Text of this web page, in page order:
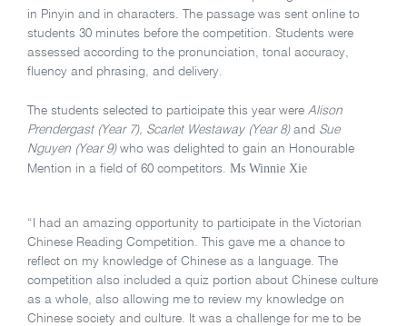
in Pinyin and in characters. The passage was sent online to
students 30 minutes before the competition. Students were
assessed according to the pronunciation, tonal accuracy,
fluency and phrasing, and delivery.
The students selected to participate this year were Alison
Prendergast(Year 7), Scarlet Westaway (Year 8) and Sue
Nguyen (Year 9)who was delighted to gain an Honourable
Mention in a field of 60 competitors. Ms Winnie Xie
“I had an amazing opportunity to participate in the Victorian
Chinese Reading Competition. This gave me a chance to
reflect on my knowledge of Chinese as a language. The
competition also included a quiz portion about Chinese culture
as a whole, also allowing me to review my knowledge on
Chinese society and culture. It was a challenge for me to be